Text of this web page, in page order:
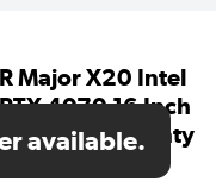
Major X20 Intel
4070 16 Inch
- 1 Year Warranty
available.